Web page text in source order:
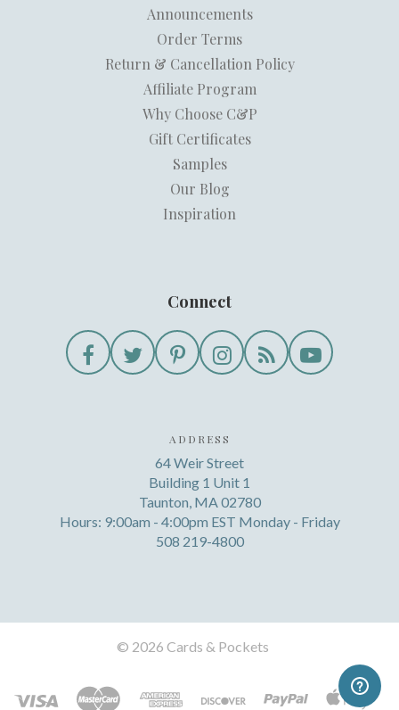
Announcements
Order Terms
Return & Cancellation Policy
Affiliate Program
Why Choose C&P
Gift Certificates
Samples
Our Blog
Inspiration
Connect
ADDRESS
64 Weir Street
Building 1 Unit 1
Taunton, MA 02780
Hours: 9:00am - 4:00pm EST Monday - Friday
508 219-4800
© 2026 Cards & Pockets